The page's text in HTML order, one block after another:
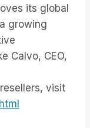
its global
growing
Calvo, CEO,
visit